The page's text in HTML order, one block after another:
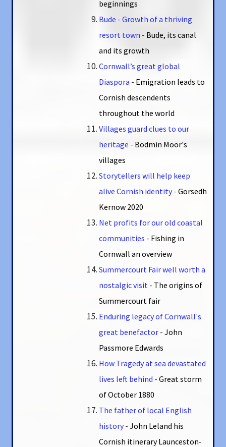
beginnings
Bude - Growth of a thriving
resort town - Bude, its canal
and its growth
Cornwall’s great global
Diaspora - Emigration leads to
Cornish descendents
throughout the world
Villages guard clues to our
heritage - Bodmin Moor's
villages
Storytellers will help keep
alive Cornish identity-Gorsedh
Kernow 2020
Net profits for our old coastal
communities - Fishing in
Cornwall an overview
Summercourt Fair well worth a
nostalgic visit - The origins of
Summercourt fair
Enduring legacy of Cornwall's
great benefactor -John
Passmore Edwards
How Tragedy at sea devastated
lives left behind -Great storm
of October 1880
The father of local English
history-John Leland his
Cornish itinerary Launceston-